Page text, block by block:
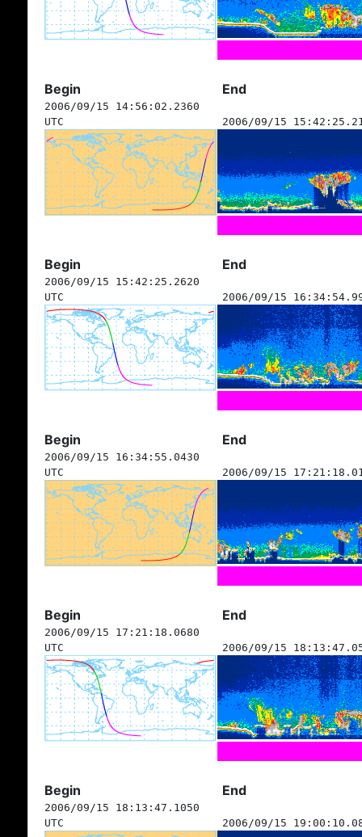
Begin End
2006/09/15 14:56:02.2360
UTC
2006/09/15
Begin End
2006/09/15 15:42:25.2620
UTC
2006/09/15
Begin End
2006/09/15 16:34:55.0430
UTC
2006/09/15
Begin End
2006/09/15 17:21:18.0680
UTC
2006/09/15
Begin End
2006/09/15 18:13:47.1050
UTC
2006/09/15